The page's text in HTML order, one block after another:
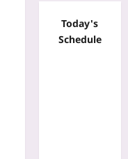
Today's
Schedule